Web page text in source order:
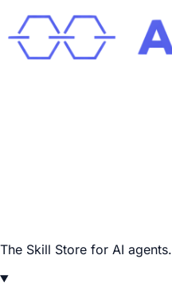
The Skill Store for AI agents.